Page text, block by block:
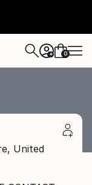
+ 0
United